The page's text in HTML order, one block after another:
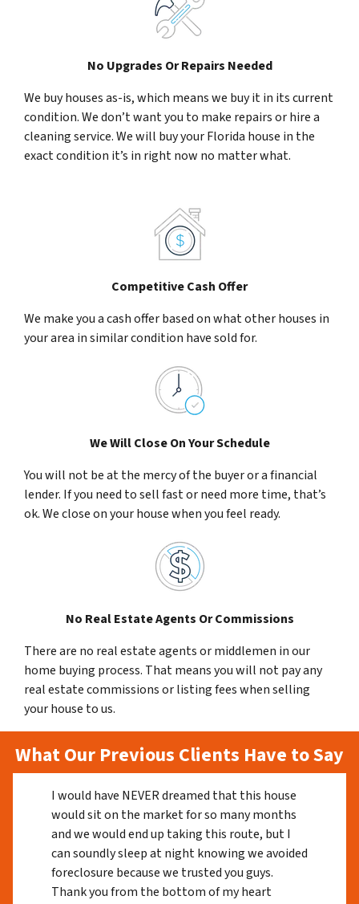
No Upgrades Or Repairs Needed
We buy houses as-is, which means we buy it in its current
condition. We don’t want you to make repairs or hire a
cleaning service. We will buy your Florida house in the
exact condition it’s in right now no matter what.
Competitive Cash Offer
We make you a cash offer based on what other houses in
your area in similar condition have sold for.
We Will Close On Your Schedule
You will not be at the mercy of the buyer or a financial
lender. If you need to sell fast or need more time, that’s
ok. We close on your house when you feel ready.
No Real Estate Agents Or Commissions
There are no real estate agents or middlemen in our
home buying process. That means you will not pay any
real estate commissions or listing fees when selling
your house to us.
What Our Previous Clients Have to Say
I would have NEVER dreamed that this house
would sit on the market for so many months
and we would end up taking this route, but I
can soundly sleep at night knowing we avoided
foreclosure because we trusted you guys.
Thank you from the bottom of my heart